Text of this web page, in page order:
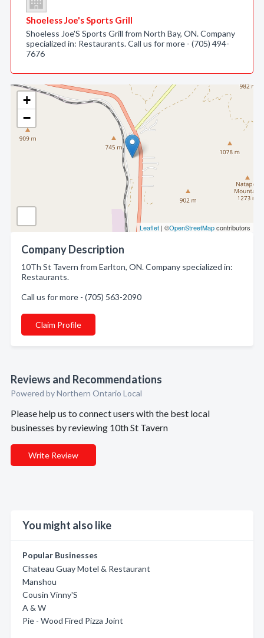
+
−
Leaflet | ©OpenStreetMapcontributors
Company Description
10Th St Tavern from Earlton, ON. Company specialized in:
Restaurants.
Call us for more - (705) 563-2090
Claim Profile
Reviews and Recommendations
Powered by Northern Ontario Local
Please help us to connect users with the best local
businesses by reviewing 10th St Tavern
Write Review
You might also like
Popular Businesses
Chateau Guay Motel & Restaurant
Manshou
Cousin Vinny'S
A & W
Pie - Wood Fired Pizza Joint
Shoeless Joe's Sports Grill
Shoeless Joe'S Sports Grill from North Bay, ON. Company
specialized in: Restaurants. Call us for more - (705) 494-
7676